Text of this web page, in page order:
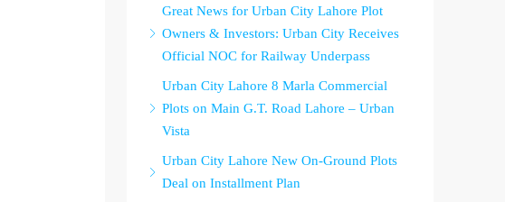
Great News for Urban City Lahore Plot
Owners & Investors: Urban City Receives
Official NOC for Railway Underpass
Urban City Lahore 8 Marla Commercial
Plots on Main G.T. Road Lahore – Urban
Vista
Urban City Lahore New On-Ground Plots
Deal on Installment Plan